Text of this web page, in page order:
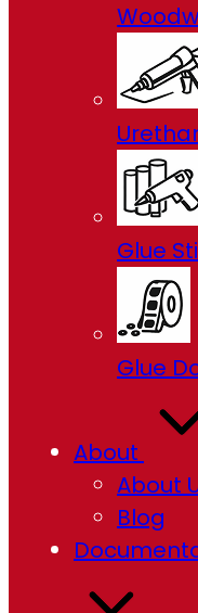
Glue
Glue
About
About
Blog